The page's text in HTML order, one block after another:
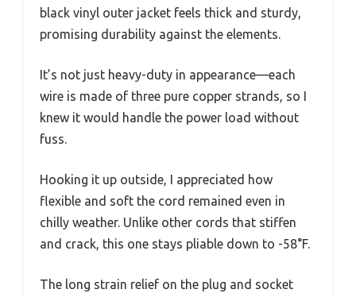
black vinyl outer jacket feels thick and sturdy,
promising durability against the elements.
It’s not just heavy-duty in appearance—each
wire is made of three pure copper strands, so I
knew it would handle the power load without
fuss.
Hooking it up outside, I appreciated how
flexible and soft the cord remained even in
chilly weather. Unlike other cords that stiffen
and crack, this one stays pliable down to -58°F.
The long strain relief on the plug and socket